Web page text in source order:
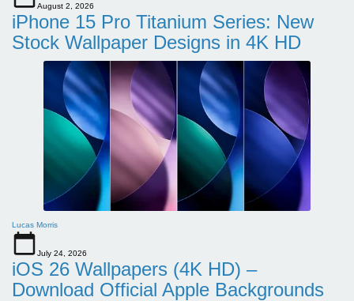
August 2, 2026
iPhone 15 Pro Titanium Series: New
Stock Wallpaper Designs in 4K HD
Lucas Morris
July 24, 2026
iOS 26 Wallpapers (4K HD) –
Download Official Apple Backgrounds